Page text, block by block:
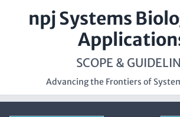
npj Systems
SCOPE &
Advancing the Frontiers of